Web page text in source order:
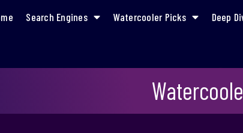
Search Engines Watercooler Picks Deep